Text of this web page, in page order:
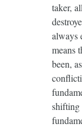
taker,
always
means
been,
shifting